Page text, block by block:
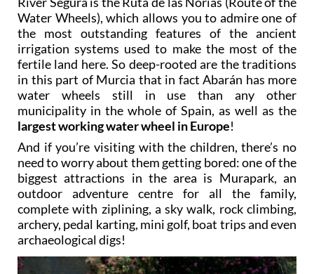
Another interesting route along the course of the
River Segura is the Ruta de las Norias (Route of the
Water Wheels), which allows you to admire one of
the most outstanding features of the ancient
irrigation systems used to make the most of the
fertile land here. So deep-rooted are the traditions
in this part of Murcia that in fact Abarán has more
water wheels still in use than any other
municipality in the whole of Spain, as well as the
largest working water wheel in Europe!
And if you’re visiting with the children, there’s no
need to worry about them getting bored: one of the
biggest attractions in the area is Murapark, an
outdoor adventure centre for all the family,
complete with ziplining, a sky walk, rock climbing,
archery, pedal karting, mini golf, boat trips and even
archaeological digs!